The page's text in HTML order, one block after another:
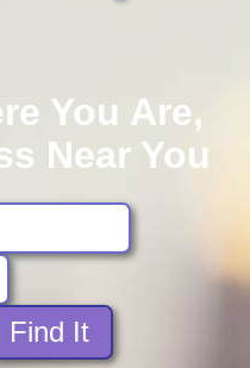
You Are,
Near You
Find It